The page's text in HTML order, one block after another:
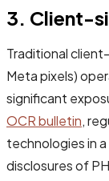
3. Client-
Traditional
Meta pixels)
significant
OCR bulletin,
technologies in
disclosures of